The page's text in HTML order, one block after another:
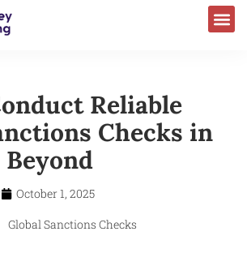
Reliable
Checks in
Beyond
October 1, 2025